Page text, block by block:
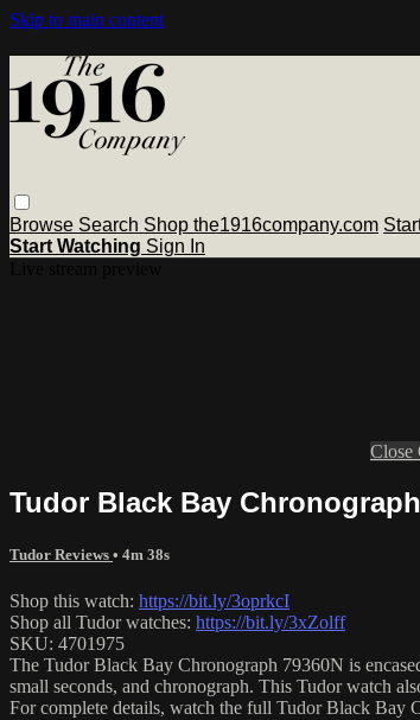
Skip to main content
Browse Search Shop the1916company.com
Start Watching Sign In
Close
Tudor Black Bay
Tudor Reviews • 4m 38s
Shop this watch: https://bit.ly/3oprkcI
Shop all Tudor watches: https://bit.ly/3xZolff
SKU: 4701975
The Tudor Black Bay Chronograph 79360N is
small seconds, and chronograph. This Tudor watch
For complete details, watch the full Tudor Black Bay